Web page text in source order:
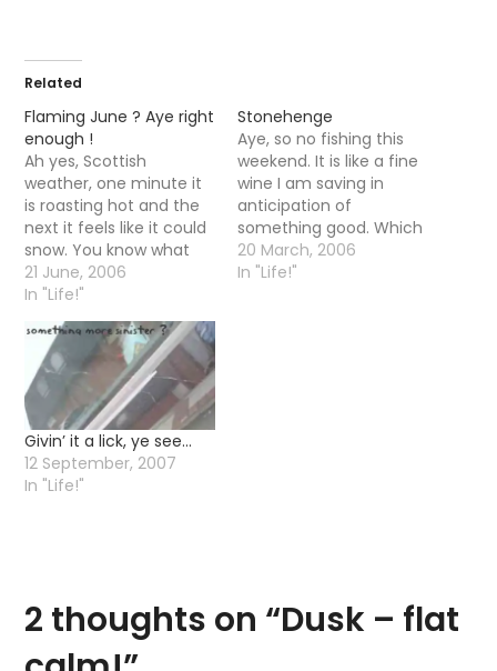
Related
Flaming June ? Aye right
enough !
Ah yes, Scottish
weather, one minute it
is roasting hot and the
next it feels like it could
snow. You know what
they say, if you
donâ€™t like the
weather stick around 5
mins it will be sure to
changeâ€¦
21 June, 2006
In "Life!"
Stonehenge
Aye, so no fishing this
weekend. It is like a fine
wine I am saving in
anticipation of
something good. Which
is probably why I do not
want to go out too soon
20 March, 2006
In "Life!"
Givin’ it a lick, ye see…
12 September, 2007
In "Life!"
2 thoughts on “Dusk – flat